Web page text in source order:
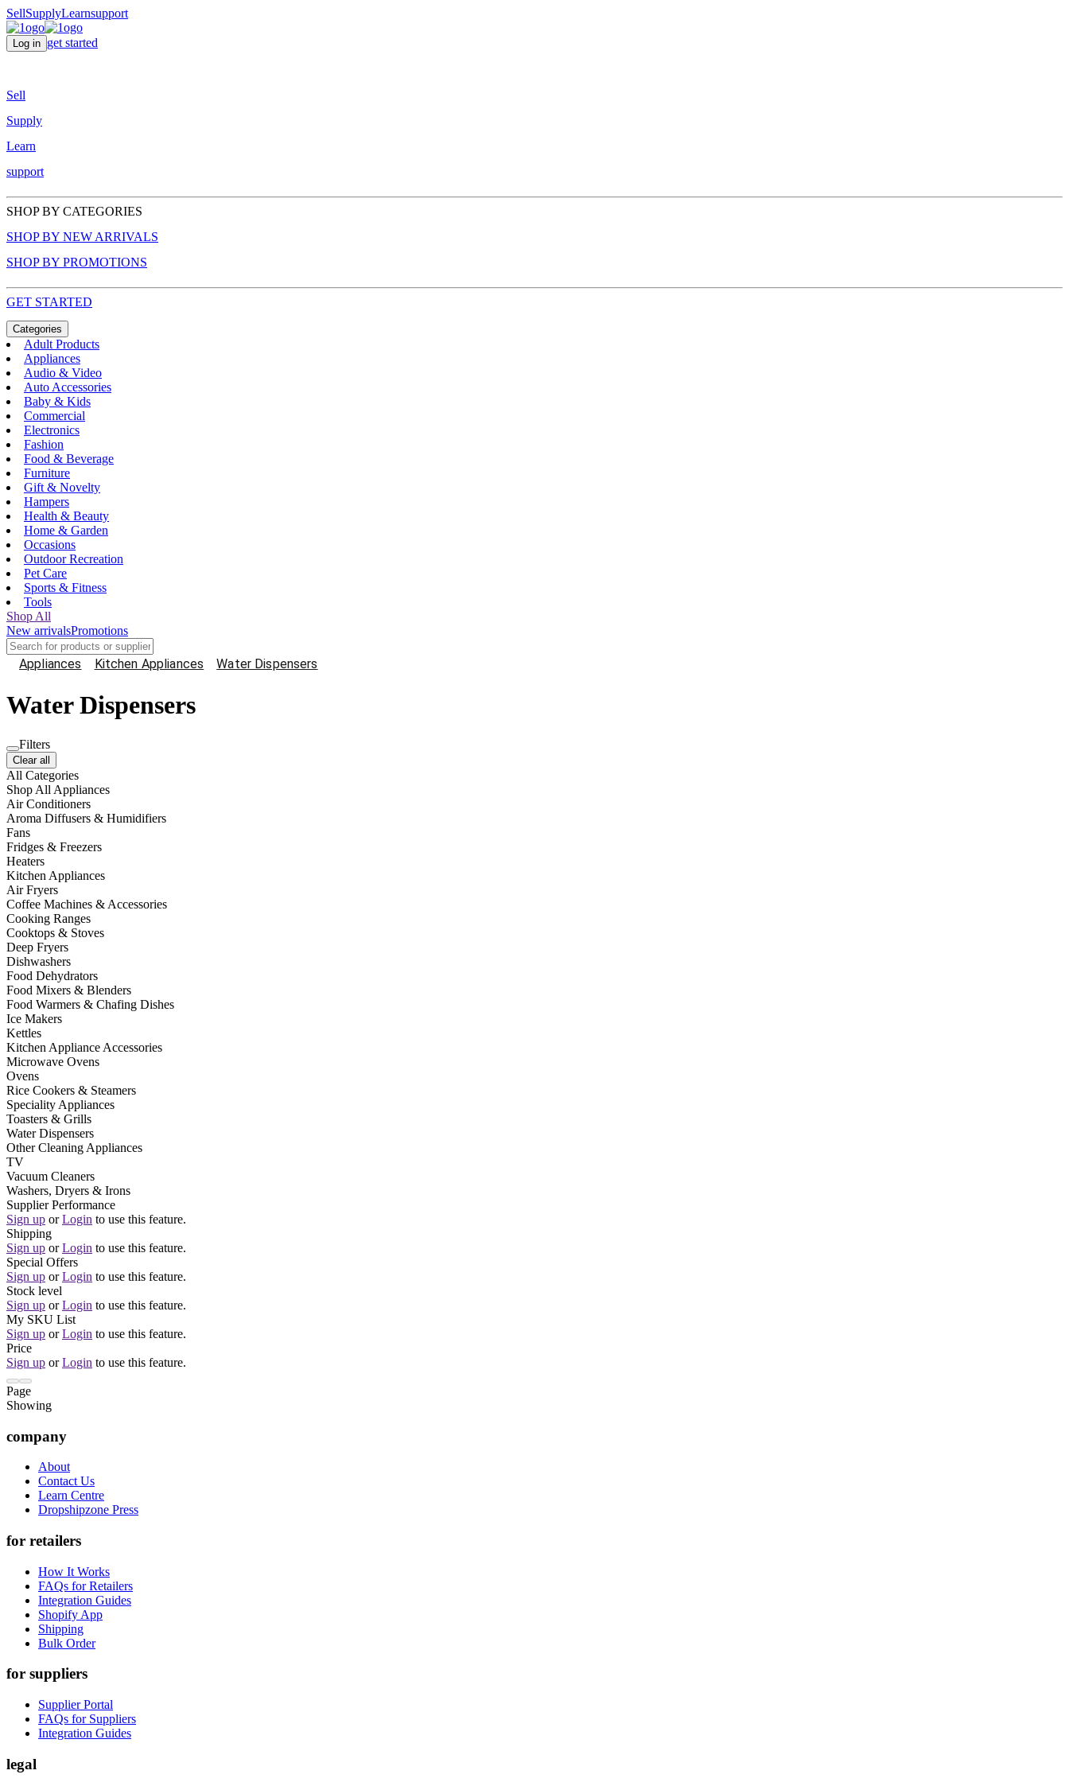
SellSupplyLearnsupport
Log in get started
Sell
Supply
Learn
support
SHOP BY CATEGORIES
SHOP BY NEW ARRIVALS
SHOP BY PROMOTIONS
GET STARTED
Categories
Adult Products
Appliances
Audio & Video
Auto Accessories
Baby & Kids
Commercial
Electronics
Fashion
Food & Beverage
Furniture
Gift & Novelty
Hampers
Health & Beauty
Home & Garden
Occasions
Outdoor Recreation
Pet Care
Sports & Fitness
Tools
Shop All
New arrivalsPromotions
Appliances Kitchen Appliances Water Dispensers
Water Dispensers
Filters
Clear all
All Categories
Shop All Appliances
Air Conditioners
Aroma Diffusers & Humidifiers
Fans
Fridges & Freezers
Heaters
Kitchen Appliances
Air Fryers
Coffee Machines & Accessories
Cooking Ranges
Cooktops & Stoves
Deep Fryers
Dishwashers
Food Dehydrators
Food Mixers & Blenders
Food Warmers & Chafing Dishes
Ice Makers
Kettles
Kitchen Appliance Accessories
Microwave Ovens
Ovens
Rice Cookers & Steamers
Speciality Appliances
Toasters & Grills
Water Dispensers
Other Cleaning Appliances
TV
Vacuum Cleaners
Washers, Dryers & Irons
Supplier Performance
Sign up or Login to use this feature.
Shipping
Sign up or Login to use this feature.
Special Offers
Sign up or Login to use this feature.
Stock level
Sign up or Login to use this feature.
My SKU List
Sign up or Login to use this feature.
Price
Sign up or Login to use this feature.
Page
Showing
company
About
Contact Us
Learn Centre
Dropshipzone Press
for retailers
How It Works
FAQs for Retailers
Integration Guides
Shopify App
Shipping
Bulk Order
for suppliers
Supplier Portal
FAQs for Suppliers
Integration Guides
legal